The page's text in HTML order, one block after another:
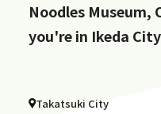
Noodles Museum,
you're in Ikeda
Takatsuki City